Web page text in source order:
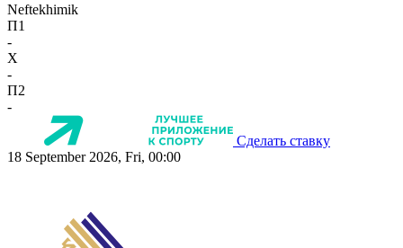
Neftekhimik
П1
-
X
-
П2
-
Сделать ставку
18 September 2026, Fri, 00:00